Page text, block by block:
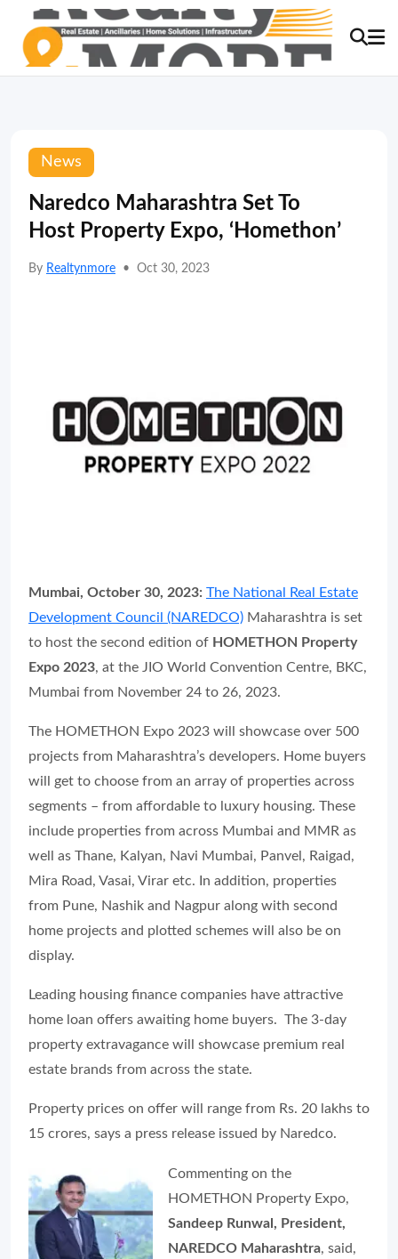
News
Naredco Maharashtra Set To
Host Property Expo, ‘Homethon’
By Realtynmore • Oct 30, 2023
Mumbai, October 30, 2023: The National Real Estate
Development Council (NAREDCO) Maharashtra is set
to host the second edition of HOMETHON Property
Expo 2023, at the JIO World Convention Centre, BKC,
Mumbai from November 24 to 26, 2023.
The HOMETHON Expo 2023 will showcase over 500
projects from Maharashtra’s developers. Home buyers
will get to choose from an array of properties across
segments – from affordable to luxury housing. These
include properties from across Mumbai and MMR as
well as Thane, Kalyan, Navi Mumbai, Panvel, Raigad,
Mira Road, Vasai, Virar etc. In addition, properties
from Pune, Nashik and Nagpur along with second
home projects and plotted schemes will also be on
display.
Leading housing finance companies have attractive
home loan offers awaiting home buyers. The 3-day
property extravagance will showcase premium real
estate brands from across the state.
Property prices on offer will range from Rs. 20 lakhs to
15 crores, says a press release issued by Naredco.
Commenting on the
HOMETHON Property Expo,
Sandeep Runwal, President,
NAREDCO Maharashtra, said,